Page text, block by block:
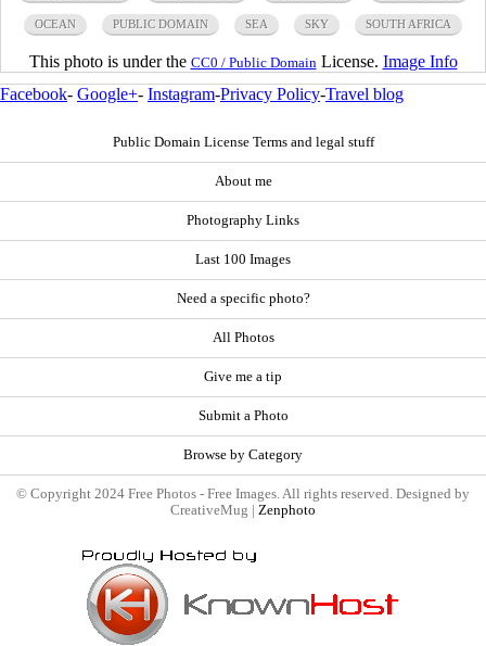
OCEAN PUBLIC DOMAIN SEA SKY SOUTH AFRICA
This photo is under the CC0 / Public DomainLicense. Image Info
Facebook- Google+- Instagram-Privacy Policy-Travel blog
Public Domain License Terms and legal stuff
About me
Photography Links
Last 100 Images
Need a specific photo?
All Photos
Give me a tip
Submit a Photo
Browse by Category
© Copyright 2024 Free Photos - Free Images. All rights reserved. Designed by
CreativeMug | Zenphoto